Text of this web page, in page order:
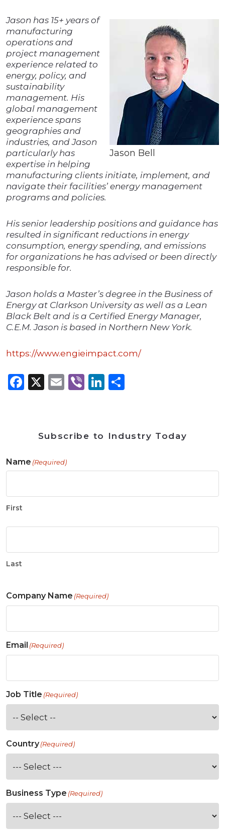
Jason Bell
Jason has 15+ years of
manufacturing
operations and
project management
experience related to
energy, policy, and
sustainability
management. His
global management
experience spans
geographies and
industries, and Jason
particularly has
expertise in helping
manufacturing clients initiate, implement, and
navigate their facilities’ energy management
programs and policies.
His senior leadership positions and guidance has
resulted in significant reductions in energy
consumption, energy spending, and emissions
for organizations he has advised or been directly
responsible for.
Jason holds a Master’s degree in the Business of
Energy at Clarkson University as well as a Lean
Black Belt and is a Certified Energy Manager,
C.E.M. Jason is based in Northern New York.
https://www.engieimpact.com/
Facebook
X Email
ViberLinkedIn
Subscribe to Industry Today
Name (Required)
First
Last
Company Name (Required)
Email (Required)
Job Title (Required)
Country(Required)
Business Type (Required)